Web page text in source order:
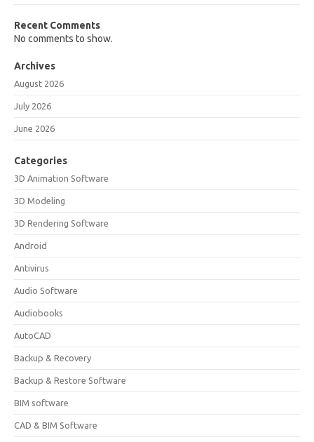
Recent Comments
No comments to show.
Archives
August 2026
July 2026
June 2026
Categories
3D Animation Software
3D Modeling
3D Rendering Software
Android
Antivirus
Audio Software
Audiobooks
AutoCAD
Backup & Recovery
Backup & Restore Software
BIM software
CAD & BIM Software